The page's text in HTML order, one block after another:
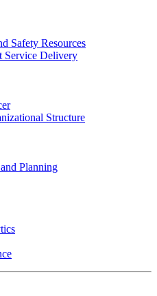
Safety Resources
Service Delivery
Structure
Planning